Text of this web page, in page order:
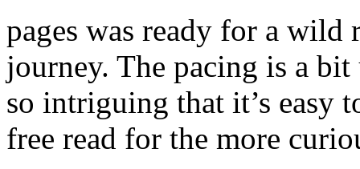
pages was ready for a wild
journey. The pacing is a
so intriguing that it’s easy
free read for the more